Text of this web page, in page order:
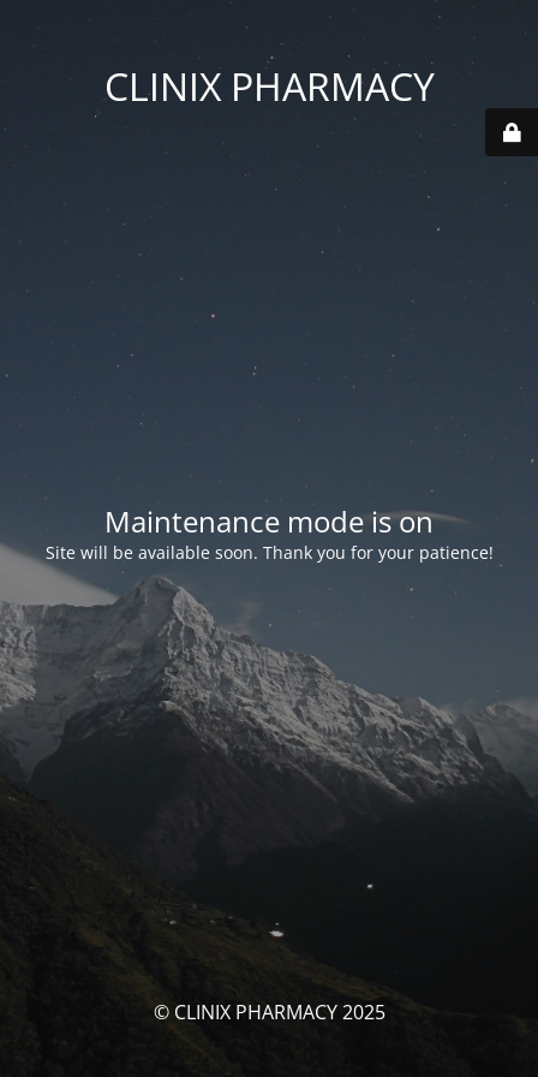
CLINIX PHARMACY
Maintenance mode is on
Site will be available soon. Thank you for your patience!
© CLINIX PHARMACY 2025